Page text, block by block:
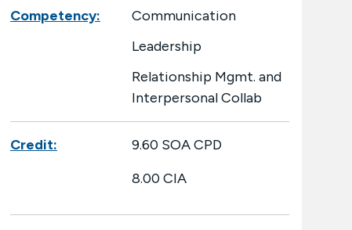
Competency:
Communication
Leadership
Relationship Mgmt. and
Interpersonal Collab
Credit:
9.60 SOA CPD
8.00 CIA